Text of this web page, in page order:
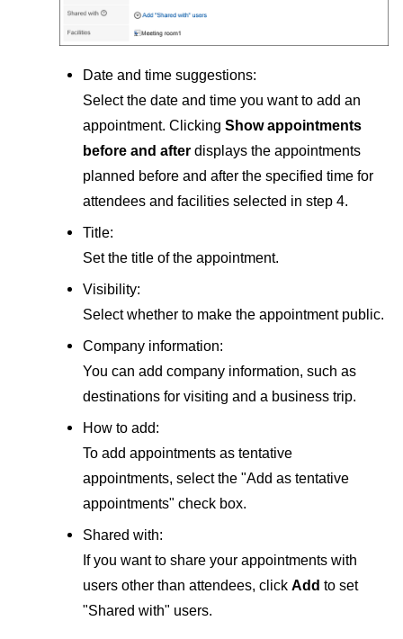
Date and time suggestions:
Select the date and time you want to add an
appointment. Clicking Show appointments
before and after displays the appointments
planned before and after the specified time for
attendees and facilities selected in step 4.
Title:
Set the title of the appointment.
Visibility:
Select whether to make the appointment public.
Company information:
You can add company information, such as
destinations for visiting and a business trip.
How to add:
To add appointments as tentative
appointments, select the "Add as tentative
appointments" check box.
Shared with:
If you want to share your appointments with
users other than attendees, click Add to set
"Shared with" users.